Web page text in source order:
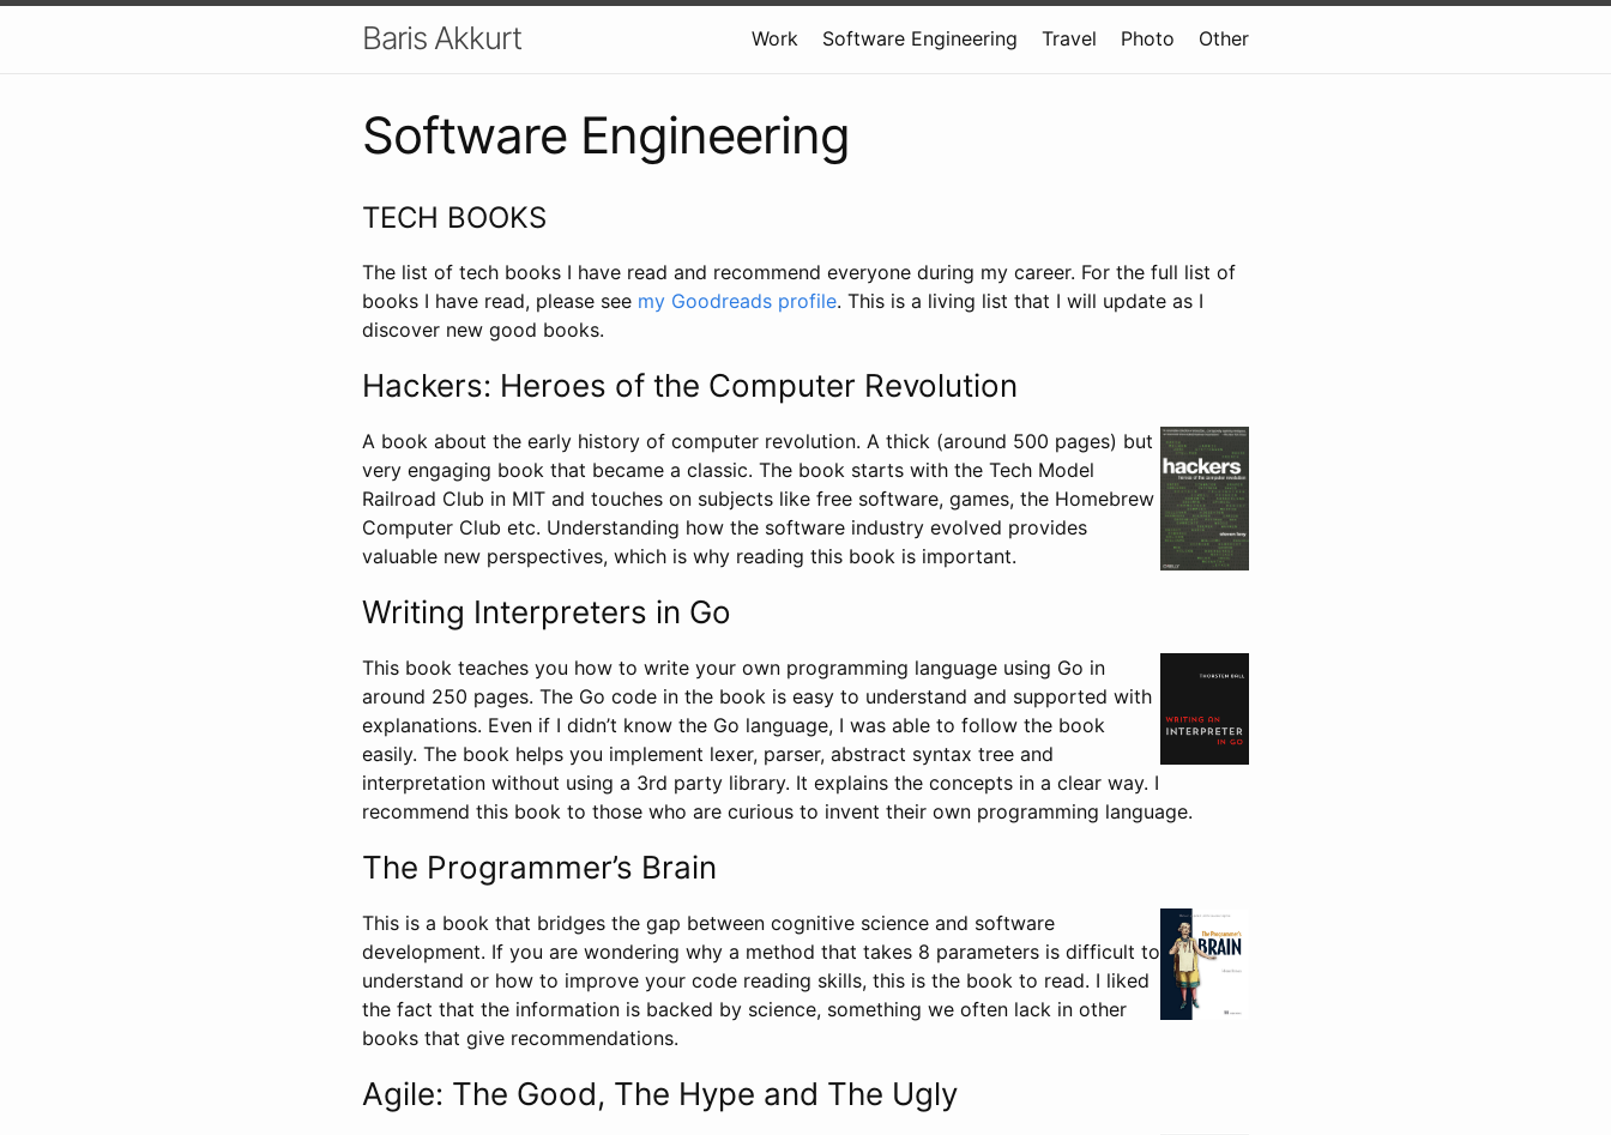
Baris Akkurt Work Software Engineering Travel Photo Other
Software Engineering
TECH BOOKS
The list of tech books I have read and recommend everyone during my career. For the full list of
books I have read, please see my Goodreads profile. This is a living list that I will update as I
discover new good books.
Hackers: Heroes of the Computer Revolution
A book about the early history of computer revolution. A thick (around 500 pages) but
very engaging book that became a classic. The book starts with the Tech Model
Railroad Club in MIT and touches on subjects like free software, games, the Homebrew
Computer Club etc. Understanding how the software industry evolved provides
valuable new perspectives, which is why reading this book is important.
Writing Interpreters in Go
This book teaches you how to write your own programming language using Go in
around 250 pages. The Go code in the book is easy to understand and supported with
explanations. Even if I didn’t know the Go language, I was able to follow the book
easily. The book helps you implement lexer, parser, abstract syntax tree and
interpretation without using a 3rd party library. It explains the concepts in a clear way. I
recommend this book to those who are curious to invent their own programming language.
The Programmer’s Brain
This is a book that bridges the gap between cognitive science and software
development. If you are wondering why a method that takes 8 parameters is difficult to
understand or how to improve your code reading skills, this is the book to read. I liked
the fact that the information is backed by science, something we often lack in other
books that give recommendations.
Agile: The Good, The Hype and The Ugly